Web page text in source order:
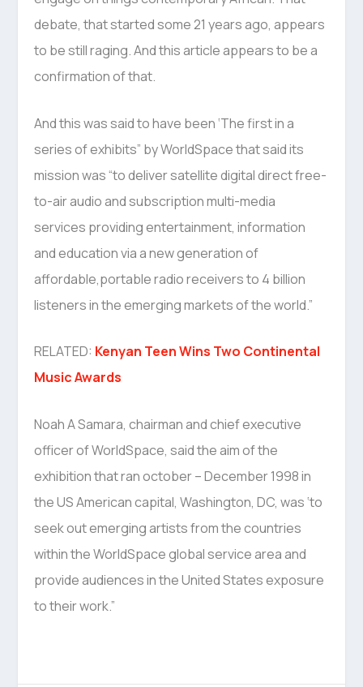
debate, that started some 21 years ago, appears
to be still raging. And this article appears to be a
confirmation of that.
And this was said to have been ‘The first in a
series of exhibits” by WorldSpace that said its
mission was “to deliver satellite digital direct free-
to-air audio and subscription multi-media
services providing entertainment, information
and education via a new generation of
affordable,portable radio receivers to 4 billion
listeners in the emerging markets of the world.”
RELATED: Kenyan Teen Wins Two Continental
Music Awards
Noah A Samara, chairman and chief executive
officer of WorldSpace, said the aim of the
exhibition that ran october – December 1998 in
the US American capital, Washington, DC, was ‘to
seek out emerging artists from the countries
within the WorldSpace global service area and
provide audiences in the United States exposure
to their work.”